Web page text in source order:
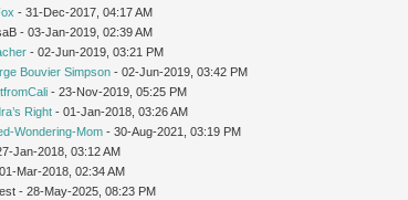
- 31-Dec-2017, 04:17 AM
- 03-Jan-2019, 02:39 AM
- 02-Jun-2019, 03:21 PM
Bouvier Simpson - 02-Jun-2019, 03:42 PM
- 23-Nov-2019, 05:25 PM
Right - 01-Jan-2018, 03:26 AM
Wondering-Mom - 30-Aug-2021, 03:19 PM
Jan-2018, 03:12 AM
Mar-2018, 02:34 AM
- 28-May-2025, 08:23 PM